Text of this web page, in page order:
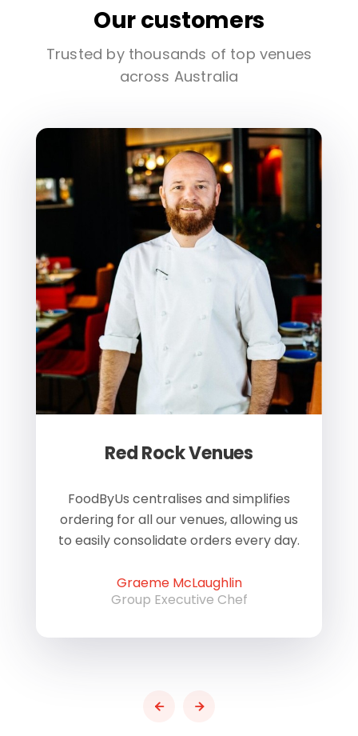
Our customers
Trusted by thousands of top venues
across Australia
Red Rock Venues
FoodByUs centralises and simplifies
ordering for all our venues, allowing us
to easily consolidate orders every day.
Graeme McLaughlin
Group Executive Chef